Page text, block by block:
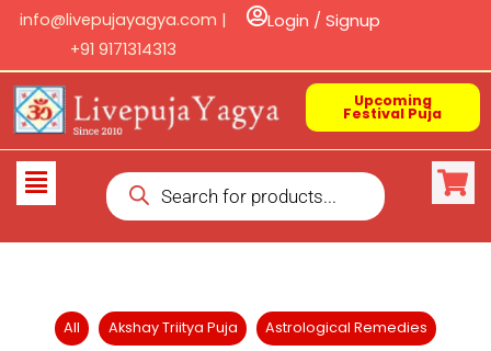
Skip
content
info@livepujayagya.com |
+91 9171314313
Login / Signup
Upcoming
Festival Puja
Flyout
Products
search
All Akshay Triitya Puja Astrological Remedies